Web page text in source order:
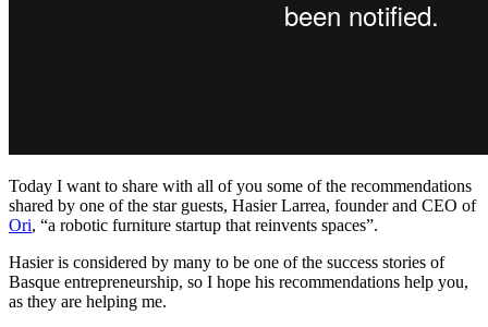
Today I want to share with all of you some of the recommendations
shared by one of the star guests, Hasier Larrea, founder and CEO of
Ori, “a robotic furniture startup that reinvents spaces”.
Hasier is considered by many to be one of the success stories of
Basque entrepreneurship, so I hope his recommendations help you,
as they are helping me.